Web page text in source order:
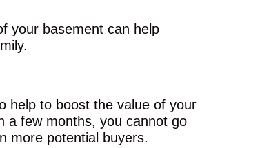
your basement can help
help to boost the value of your
a few months, you cannot go
more potential buyers.